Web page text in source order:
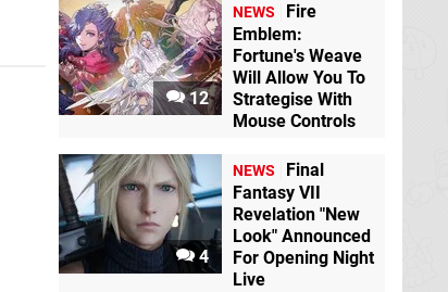
Thinking of You
Beyond Time
Switch eShop
12
NEWS
Fire
Emblem:
Fortune's Weave
Will Allow You To
Strategise With
Mouse Controls
4
NEWS
Final
Fantasy VII
Revelation "New
Look" Announced
For Opening Night
Live